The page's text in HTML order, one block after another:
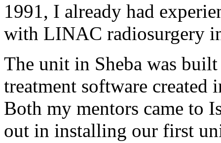
1991, I already had
with LINAC radiosurgery
The unit in Sheba was
treatment software
Both my mentors came to
out in installing our first